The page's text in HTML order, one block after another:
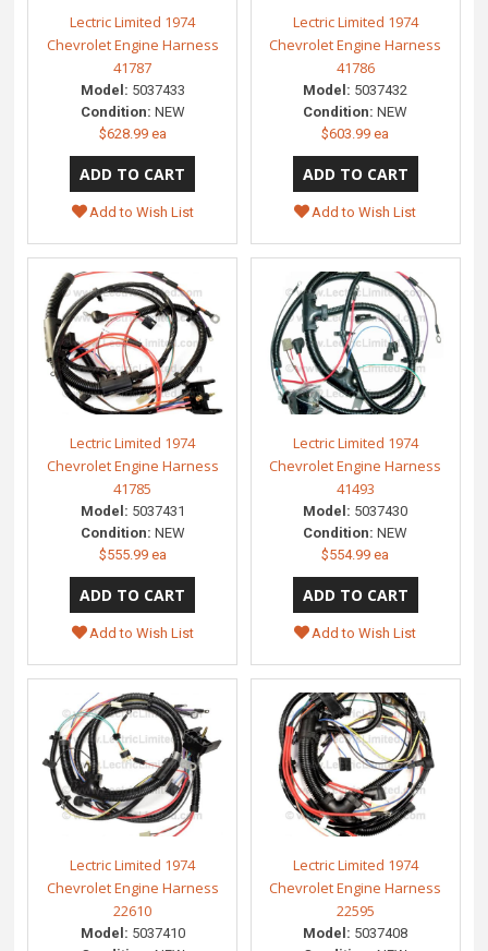
Lectric Limited 1974
Chevrolet Engine Harness
41787
Model: 5037433
Condition: NEW
$628.99 ea
Add to Wish List
Lectric Limited 1974
Chevrolet Engine Harness
41786
Model: 5037432
Condition: NEW
$603.99 ea
Add to Wish List
Lectric Limited 1974
Chevrolet Engine Harness
41785
Model: 5037431
Condition: NEW
$555.99 ea
Add to Wish List
Lectric Limited 1974
Chevrolet Engine Harness
41493
Model: 5037430
Condition: NEW
$554.99 ea
Add to Wish List
Lectric Limited 1974
Chevrolet Engine Harness
22610
Model: 5037410
Lectric Limited 1974
Chevrolet Engine Harness
22595
Model: 5037408